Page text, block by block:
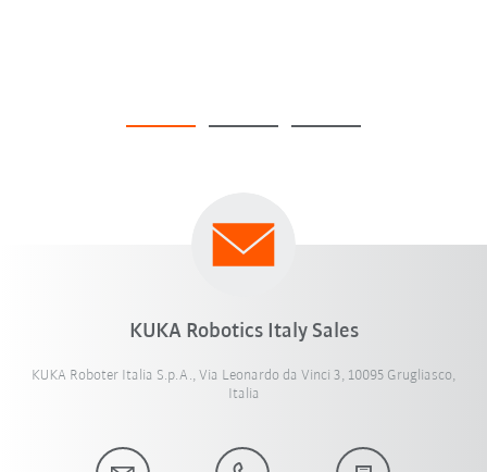
KUKA Robotics Italy Sales
KUKA Roboter Italia S.p.A., Via Leonardo da Vinci 3, 10095 Grugliasco,
Italia